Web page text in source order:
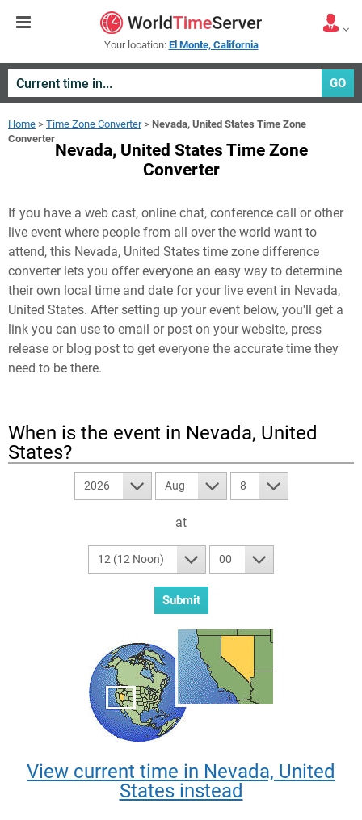
Your location: El Monte, California
GO
Home > Time Zone Converter> Nevada, United States Time Zone
Converter
Nevada, United States Time Zone
Converter
If you have a web cast, online chat, conference call or other
live event where people from all over the world want to
attend, this Nevada, United States time zone difference
converter lets you offer everyone an easy way to determine
their own local time and date for your live event in Nevada,
United States. After setting up your event below, you'll get a
link you can use to email or post on your website, press
release or blog post to get everyone the accurate time they
need to be there.
When is the event in Nevada, United
States?
2026 Aug 8
at
12 (12 Noon) 00
View current time in Nevada, United
States instead